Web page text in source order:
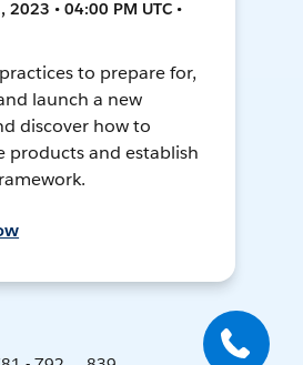
2023 • 04:00 PM UTC •
to prepare for,
launch a new
discover how to
products and establish